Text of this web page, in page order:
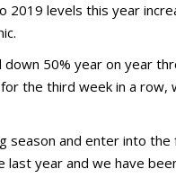
levels this year
50% year on year
the third week in a row,
season and enter into
year and we have